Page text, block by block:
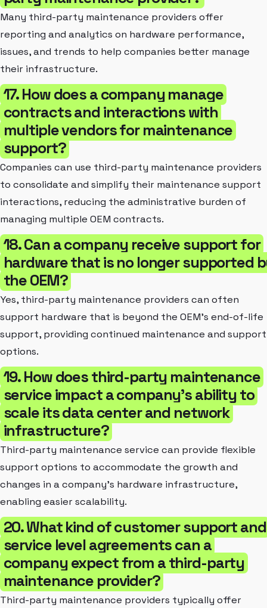
Many third-party maintenance providers offer
reporting and analytics on hardware performance,
issues, and trends to help companies better manage
their infrastructure.
17. How does a company manage
contracts and interactions with
multiple vendors for maintenance
support?
Companies can use third-party maintenance providers
to consolidate and simplify their maintenance support
interactions, reducing the administrative burden of
managing multiple OEM contracts.
18. Can a company receive support for
hardware that is no longer supported
the OEM?
Yes, third-party maintenance providers can often
support hardware that is beyond the OEM's end-of-life
support, providing continued maintenance and support
options.
19. How does third-party maintenance
service impact a company's ability to
scale its data center and network
infrastructure?
Third-party maintenance service can provide flexible
support options to accommodate the growth and
changes in a company's hardware infrastructure,
enabling easier scalability.
20. What kind of customer support and
service level agreements can a
company expect from a third-party
maintenance provider?
Third-party maintenance providers typically offer